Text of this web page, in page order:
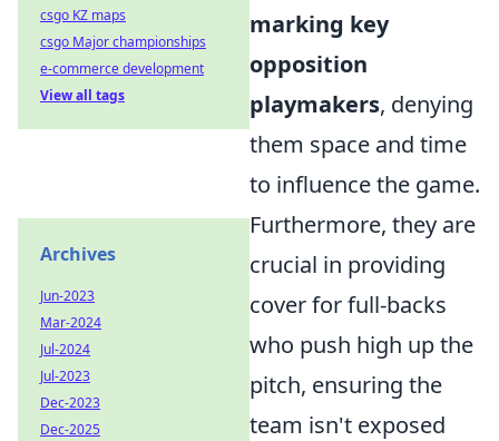
marking key
opposition
playmakers, denying
them space and time
to influence the game.
Furthermore, they are
crucial in providing
cover for full-backs
who push high up the
pitch, ensuring the
team isn't exposed
csgo KZ maps
csgo Major championships
e-commerce development
View all tags
Archives
Jun-2023
Mar-2024
Jul-2024
Jul-2023
Dec-2023
Dec-2025